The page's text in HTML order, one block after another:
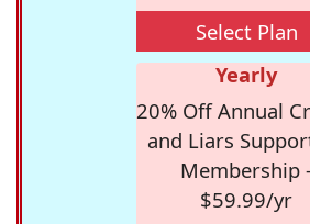
Select Plan
Yearly
20% Off Annual
and Liars
Membership
$59.99/yr